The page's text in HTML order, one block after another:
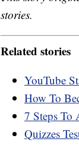
stories.
Related stories
YouTube
How To
7 Steps To
Quizzes